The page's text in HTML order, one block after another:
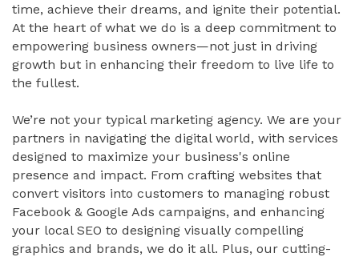
time, achieve their dreams, and ignite their potential.
At the heart of what we do is a deep commitment to
empowering business owners—not just in driving
growth but in enhancing their freedom to live life to
the fullest.
We’re not your typical marketing agency. We are your
partners in navigating the digital world, with services
designed to maximize your business's online
presence and impact. From crafting websites that
convert visitors into customers to managing robust
Facebook & Google Ads campaigns, and enhancing
your local SEO to designing visually compelling
graphics and brands, we do it all. Plus, our cutting-